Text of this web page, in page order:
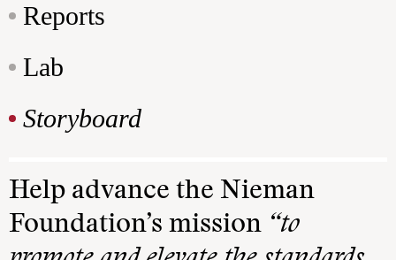
Reports
Lab
Storyboard
Help advance the Nieman
Foundation’s mission “to